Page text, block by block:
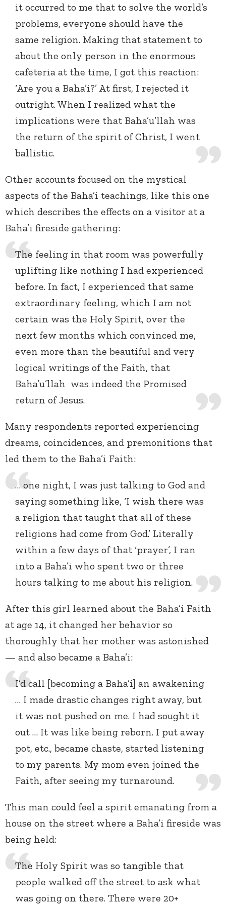
it occurred to me that to solve the world’s
problems, everyone should have the
same religion. Making that statement to
about the only person in the enormous
cafeteria at the time, I got this reaction:
‘Are you a Baha’i?’ At first, I rejected it
outright. When I realized what the
implications were that Baha’u’llah was
the return of the spirit of Christ, I went
ballistic.
Other accounts focused on the mystical
aspects of the Baha’i teachings, like this one
which describes the effects on a visitor at a
Baha’i fireside gathering:
The feeling in that room was powerfully
uplifting like nothing I had experienced
before. In fact, I experienced that same
extraordinary feeling, which I am not
certain was the Holy Spirit, over the
next few months which convinced me,
even more than the beautiful and very
logical writings of the Faith, that
Baha’u’llah was indeed the Promised
return of Jesus.
Many respondents reported experiencing
dreams, coincidences, and premonitions that
led them to the Baha’i Faith:
… one night, I was just talking to God and
saying something like, ‘I wish there was
a religion that taught that all of these
religions had come from God.’ Literally
within a few days of that ‘prayer’, I ran
into a Baha’i who spent two or three
hours talking to me about his religion.
After this girl learned about the Baha’i Faith
at age 14, it changed her behavior so
thoroughly that her mother was astonished
— and also became a Baha’i:
I’d call [becoming a Baha’i] an awakening
… I made drastic changes right away, but
it was not pushed on me. I had sought it
out … It was like being reborn. I put away
pot, etc., became chaste, started listening
to my parents. My mom even joined the
Faith, after seeing my turnaround.
This man could feel a spirit emanating from a
house on the street where a Baha’i fireside was
being held:
The Holy Spirit was so tangible that
people walked off the street to ask what
was going on there. There were 20+